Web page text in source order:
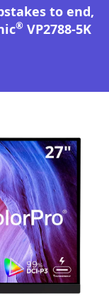
to end,
® VP2788-5K